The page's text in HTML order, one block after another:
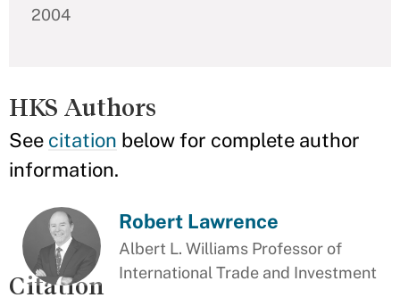
2004
HKS Authors
See citation below for complete author
information.
Robert Lawrence
Albert L. Williams Professor of
International Trade and Investment
Citation